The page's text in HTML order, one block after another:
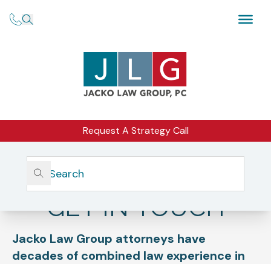
Request A Strategy Call
Home Get In Touch
GET IN TOUCH
Jacko Law Group attorneys have
decades of combined law experience in